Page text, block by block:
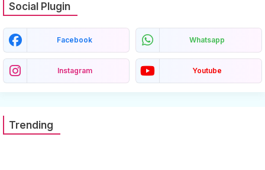
Social Plugin
Facebook Whatsapp
Instagram Youtube
Trending